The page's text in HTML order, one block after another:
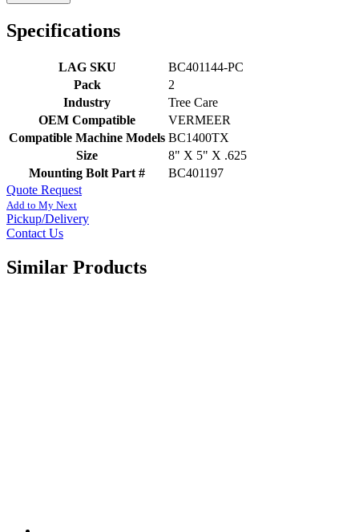
Specifications
LAG SKU
BC401144-PC
Pack
2
Industry
Tree Care
OEM Compatible
VERMEER
Compatible Machine Models BC1400TX
Size
8" X 5" X .625
Mounting Bolt Part #
BC401197
Quote Request
Add to My Next
Pickup/Delivery
Contact Us
Similar Products